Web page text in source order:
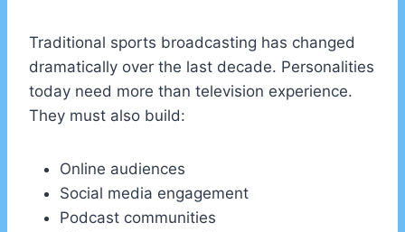
Traditional sports broadcasting has changed
dramatically over the last decade. Personalities
today need more than television experience.
They must also build:
Online audiences
Social media engagement
Podcast communities